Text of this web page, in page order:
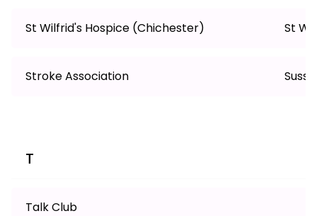
St Wilfrid's Hospice (Chichester) St
Stroke Association
T
Talk Club